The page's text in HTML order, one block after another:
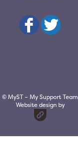
© MyST – My Support Team
Website design by